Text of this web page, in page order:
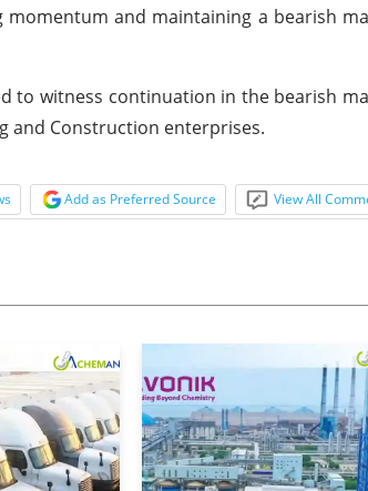
and maintaining a bearish
to witness continuation in the bearish
and Construction enterprises.
Add as Preferred Source View All